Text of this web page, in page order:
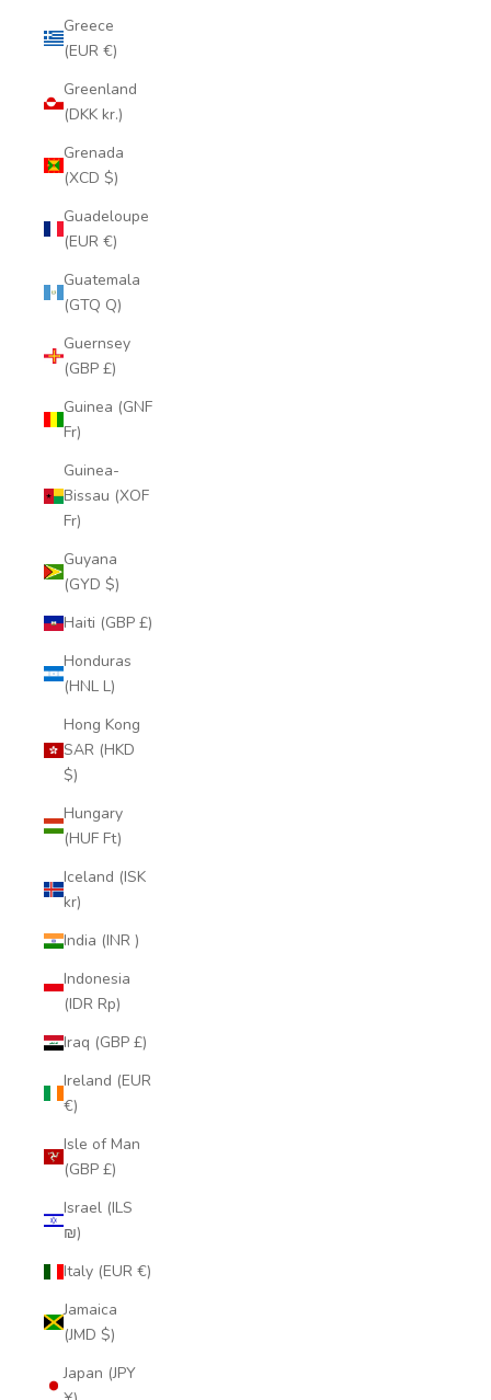
Greece
(EUR €)
Greenland
(DKK kr.)
Grenada
(XCD $)
Guadeloupe
(EUR €)
Guatemala
(GTQ Q)
Guernsey
(GBP £)
Guinea (GNF
Fr)
Guinea-
Bissau (XOF
Fr)
Guyana
(GYD $)
Haiti (GBP £)
Honduras
(HNL L)
Hong Kong
SAR (HKD
$)
Hungary
(HUF Ft)
Iceland (ISK
kr)
India (INR ₹)
Indonesia
(IDR Rp)
Iraq (GBP £)
Ireland (EUR
€)
Isle of Man
(GBP £)
Israel (ILS
₪)
Italy (EUR €)
Jamaica
(JMD $)
Japan (JPY